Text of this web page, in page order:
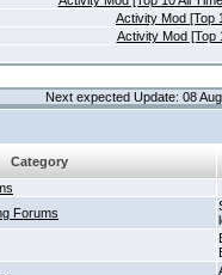
Activity Mod [Top
Activity Mod [Top
Next expected Update: 08
Category
Forums